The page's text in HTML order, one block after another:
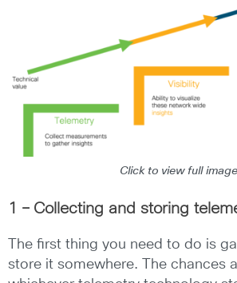
Click to view full image
1 – Collecting and storing
The first thing you need to do is
store it somewhere. The chances